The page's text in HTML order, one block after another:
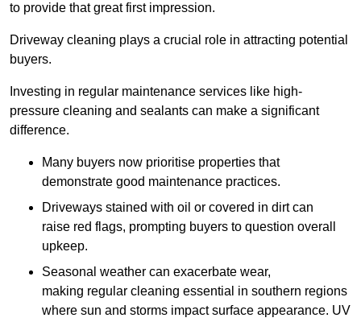
to provide that great first impression.
Driveway cleaning plays a crucial role in attracting potential
buyers.
Investing in regular maintenance services like high-
pressure cleaning and sealants can make a significant
difference.
Many buyers now prioritise properties that
demonstrate good maintenance practices.
Driveways stained with oil or covered in dirt can
raise red flags, prompting buyers to question overall
upkeep.
Seasonal weather can exacerbate wear,
making regular cleaning essential in southern regions
where sun and storms impact surface appearance. UV